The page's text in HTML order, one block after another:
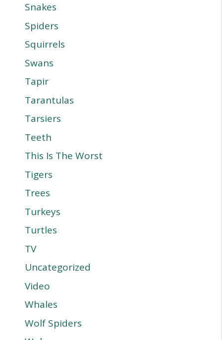
Snakes
Spiders
Squirrels
Swans
Tapir
Tarantulas
Tarsiers
Teeth
This Is The Worst
Tigers
Trees
Turkeys
Turtles
TV
Uncategorized
Video
Whales
Wolf Spiders